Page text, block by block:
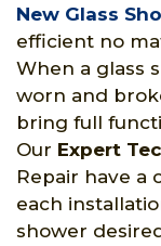
New Glass
efficient no
When a glass
worn and
bring full
Our Expert
Repair have a
each
shower